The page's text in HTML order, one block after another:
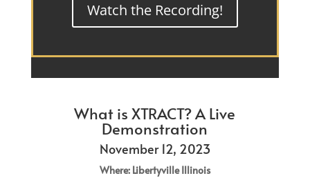
Watch the Recording!
What is XTRACT? A Live
Demonstration
November 12, 2023
Where: Libertyville Illinois